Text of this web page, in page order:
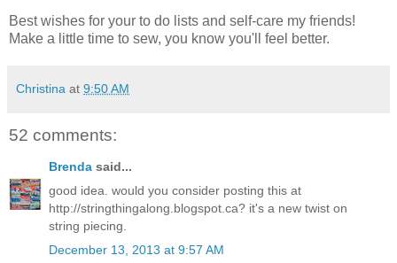
Best wishes for your to do lists and self-care my friends!
Make a little time to sew, you know you'll feel better.
Christina at 9:50 AM
52 comments:
Brenda said...
good idea. would you consider posting this at
http://stringthingalong.blogspot.ca? it's a new twist on
string piecing.
December 13, 2013 at 9:57 AM